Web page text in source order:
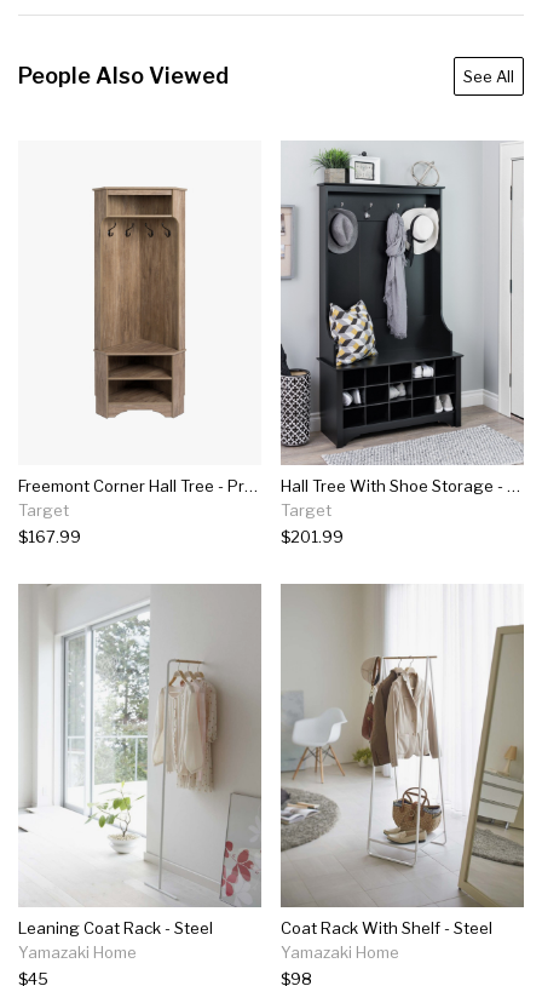
People Also Viewed See All
Freemont Corner Hall Tree - Prepac
Target
$167.99
Hall Tree With Shoe Storage - Prepac
Target
$201.99
Leaning Coat Rack - Steel
Yamazaki Home
$45
Coat Rack With Shelf - Steel
Yamazaki Home
$98